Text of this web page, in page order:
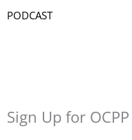
PODCAST
Sign Up for